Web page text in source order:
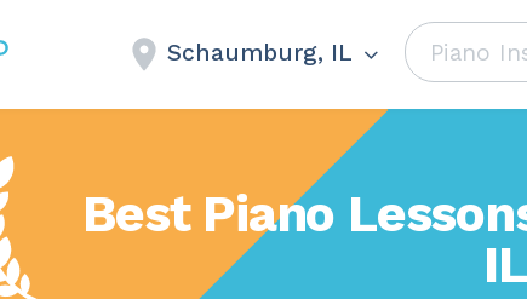
Schaumburg, IL
Best Piano
IL